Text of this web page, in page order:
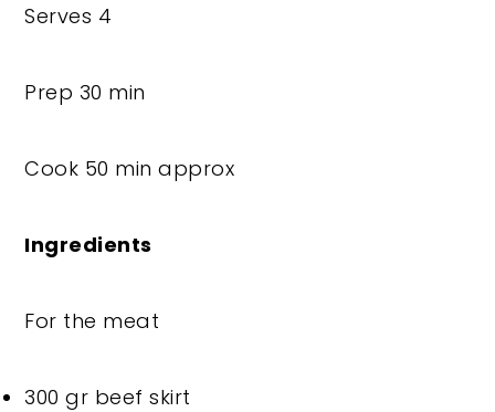
Serves 4
Prep 30 min
Cook 50 min approx
Ingredients
For the meat
300 gr beef skirt